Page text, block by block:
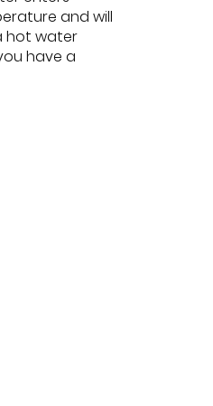
and will
hot water
have a